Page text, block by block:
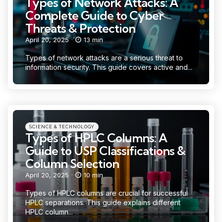
Complete Guide to Cyber
Threats & Protection
April 20, 2025 13 min
Types of network attacks are a serious threat to
information security. This guide covers active and...
Categories
Posted
in
SCIENCE & TECHNOLOGY
Types of HPLC Columns: A
Guide to USP Classifications &
Column Selection
April 20, 2025 10 min
Types of HPLC columns are crucial for successful
HPLC separations. This guide explains different
HPLC column...